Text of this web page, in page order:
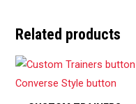
Related products